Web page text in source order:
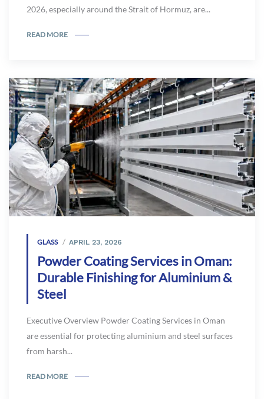
2026, especially around the Strait of Hormuz, are...
READ MORE
GLASS APRIL 23, 2026
Powder Coating Services in Oman:
Durable Finishing for Aluminium &
Steel
Executive Overview Powder Coating Services in Oman
are essential for protecting aluminium and steel surfaces
from harsh...
READ MORE